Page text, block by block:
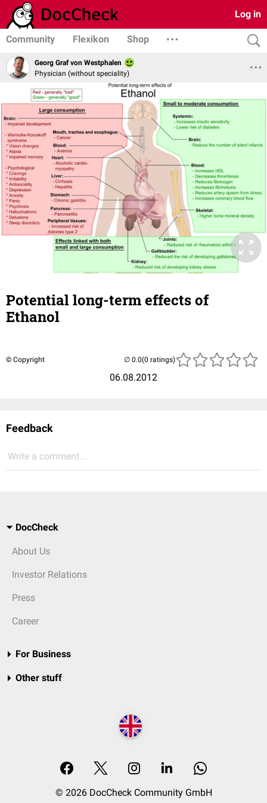
Log in
Community Flexikon Shop
Georg Graf von Westphalen
Physician (without speciality)
Potential long-term effects of
Ethanol
© Copyright
06.08.2012
(0 ratings)
Feedback
Write a comment...
DocCheck
About Us
Investor Relations
Press
Career
For Business
Other stuff
© 2026 DocCheck Community GmbH